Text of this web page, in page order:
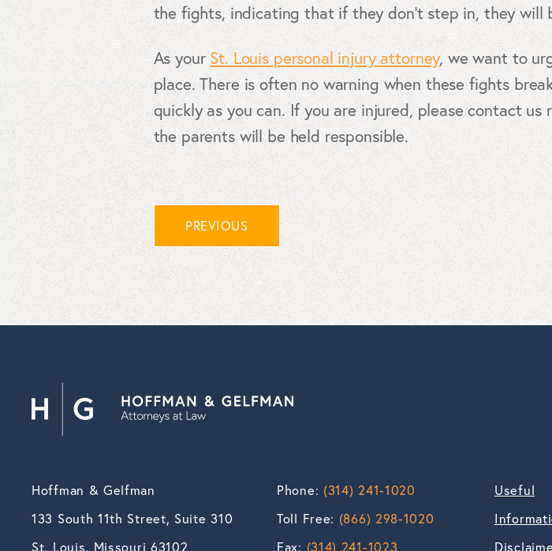
the fights, indicating that if they don’t step in, they
As your St. Louis personal injury attorney, we want to
place. There is often no warning when these fights
quickly as you can. If you are injured, please contact
the parents will be held responsible.
PREVIOUS
Hoffman & Gelfman
133 South 11th Street, Suite 310
St. Louis, Missouri 63102
Phone: (314) 241-1020
Toll Free: (866) 298-1020
Fax: (314) 241-1023
Useful